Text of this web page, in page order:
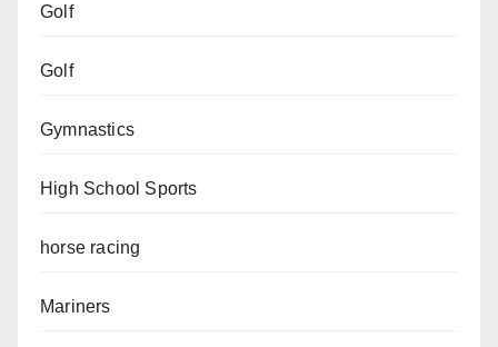
Golf
Golf
Gymnastics
High School Sports
horse racing
Mariners